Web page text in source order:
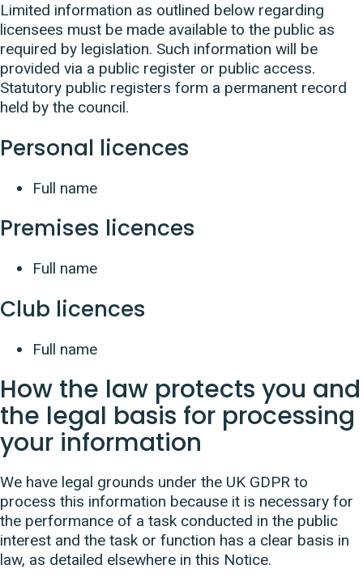
Limited information as outlined below regarding
licensees must be made available to the public as
required by legislation. Such information will be
provided via a public register or public access.
Statutory public registers form a permanent record
held by the council.
Personal licences
Full name
Premises licences
Full name
Club licences
Full name
How the law protects you and
the legal basis for processing
your information
We have legal grounds under the UK GDPR to
process this information because it is necessary for
the performance of a task conducted in the public
interest and the task or function has a clear basis in
law, as detailed elsewhere in this Notice.